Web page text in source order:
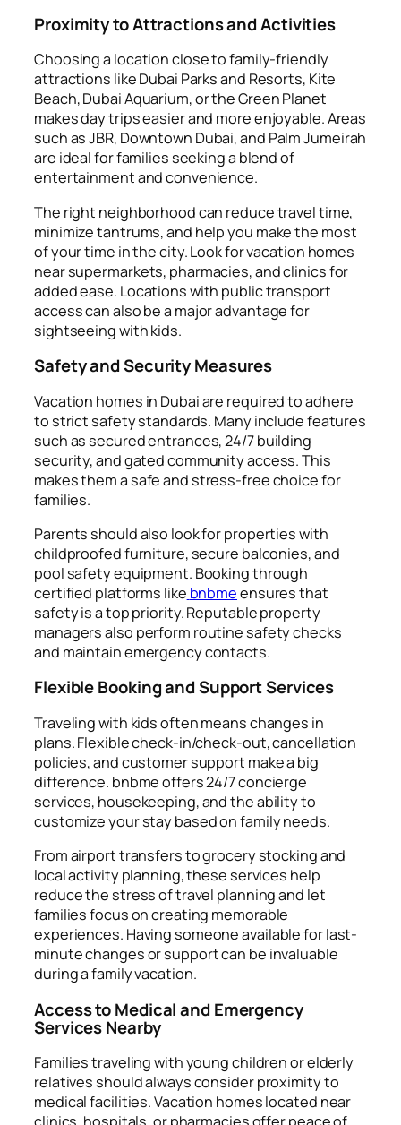
Proximity to Attractions and Activities
Choosing a location close to family-friendly
attractions like Dubai Parks and Resorts, Kite
Beach, Dubai Aquarium, or the Green Planet
makes day trips easier and more enjoyable. Areas
such as JBR, Downtown Dubai, and Palm Jumeirah
are ideal for families seeking a blend of
entertainment and convenience.
The right neighborhood can reduce travel time,
minimize tantrums, and help you make the most
of your time in the city. Look for vacation homes
near supermarkets, pharmacies, and clinics for
added ease. Locations with public transport
access can also be a major advantage for
sightseeing with kids.
Safety and Security Measures
Vacation homes in Dubai are required to adhere
to strict safety standards. Many include features
such as secured entrances, 24/7 building
security, and gated community access. This
makes them a safe and stress-free choice for
families.
Parents should also look for properties with
childproofed furniture, secure balconies, and
pool safety equipment. Booking through
certified platforms like bnbmeensures that
safety is a top priority. Reputable property
managers also perform routine safety checks
and maintain emergency contacts.
Flexible Booking and Support Services
Traveling with kids often means changes in
plans. Flexible check-in/check-out, cancellation
policies, and customer support make a big
difference. bnbme offers 24/7 concierge
services, housekeeping, and the ability to
customize your stay based on family needs.
From airport transfers to grocery stocking and
local activity planning, these services help
reduce the stress of travel planning and let
families focus on creating memorable
experiences. Having someone available for last-
minute changes or support can be invaluable
during a family vacation.
Access to Medical and Emergency
Services Nearby
Families traveling with young children or elderly
relatives should always consider proximity to
medical facilities. Vacation homes located near